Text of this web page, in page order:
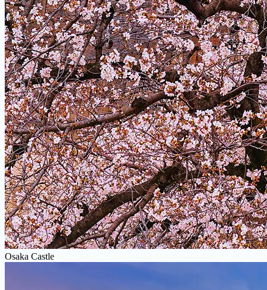
Osaka Castle